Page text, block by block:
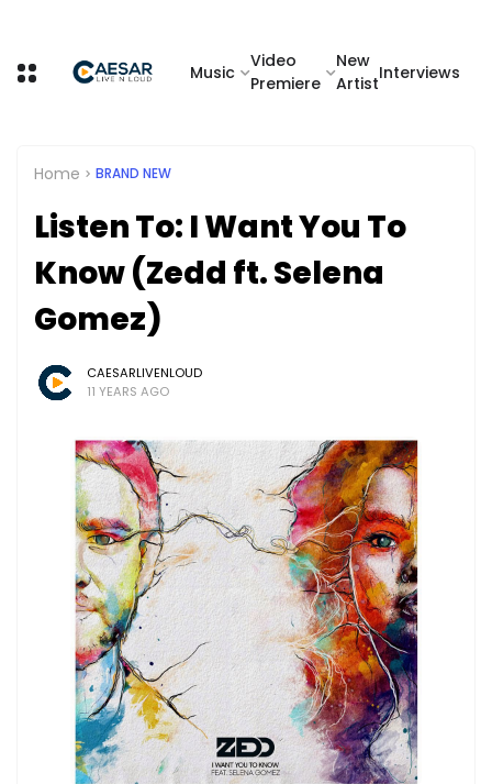
Music
Video
Premiere
New
Artist
Interviews
Home BRAND NEW
Listen To: I Want You To
Know (Zedd ft. Selena
Gomez)
CAESARLIVENLOUD
11 YEARS AGO